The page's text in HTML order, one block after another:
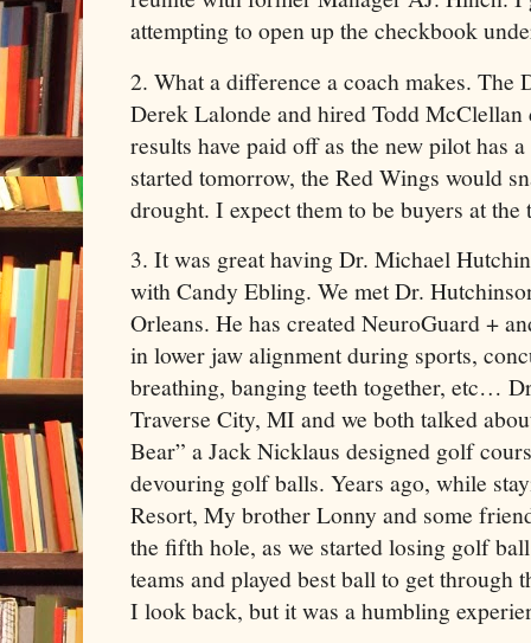
attempting to open up the checkbook
2. What a difference a coach makes. The
Derek Lalonde and hired Todd
results have paid off as the new pilot has
started tomorrow, the Red Wings would
drought. I expect them to be buyers at the
3. It was great having Dr. Michael
with Candy Ebling. We met Dr.
Orleans. He has created NeuroGuard +
in lower jaw alignment during sports,
breathing, banging teeth together, etc…
Traverse City, MI and we both talked
Bear” a Jack Nicklaus designed golf
devouring golf balls. Years ago, while
Resort, My brother Lonny and some
the fifth hole, as we started losing golf
teams and played best ball to get through
I look back, but it was a humbling